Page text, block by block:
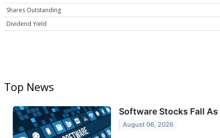
Shares Outstanding
Dividend Yield
Top News
Software Stocks Fall
August 06, 2026